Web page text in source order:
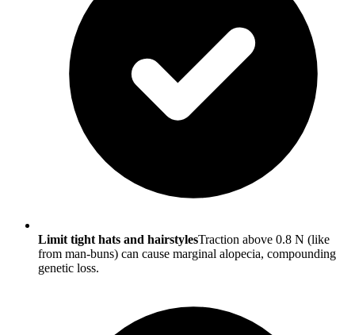
Limit tight hats and hairstylesTraction above 0.8 N (like
from man-buns) can cause marginal alopecia, compounding
genetic loss.